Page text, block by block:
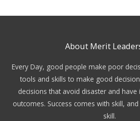
About Merit
Every Day, good people make poor
tools and skills to make good
decisions that avoid disaster and
outcomes. Success comes with skill,
skill.